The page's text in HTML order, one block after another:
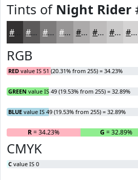
Tints of Night Rider
#5C5A5A #7D7B7B #979595 #ACAAAA #BDBBBB #CAC9C9 #D5D4D4
RGB
RED value IS 51 (20.31% from 255) = 34.23%
GREEN value IS 49 (19.53% from 255) = 32.89%
BLUE value IS 49 (19.53% from 255) = 32.89%
R= 34.23% G = 32.89%
CMYK
C value IS 0